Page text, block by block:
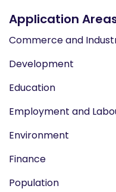
Application
Commerce and
Development
Education
Employment and
Environment
Finance
Population